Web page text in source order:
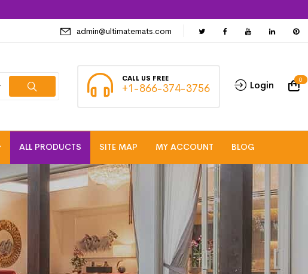
admin@ultimatemats.com
CALL US FREE
+1-866-374-3756 Login 0
ALL PRODUCTS SITE MAP MY ACCOUNT BLOG